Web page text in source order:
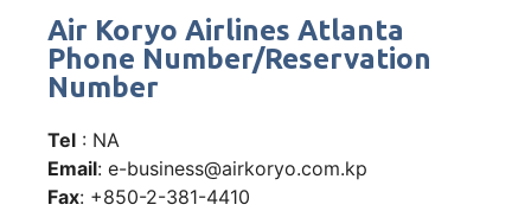
Air Koryo Airlines Atlanta
Phone Number/Reservation
Number
Tel : NA
Email: e-business@airkoryo.com.kp
Fax: +850-2-381-4410